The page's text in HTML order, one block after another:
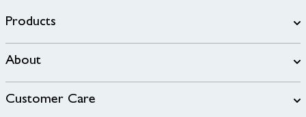
Products
About
Customer Care